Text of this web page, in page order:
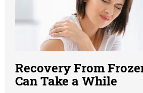
Recovery From
Can Take a While